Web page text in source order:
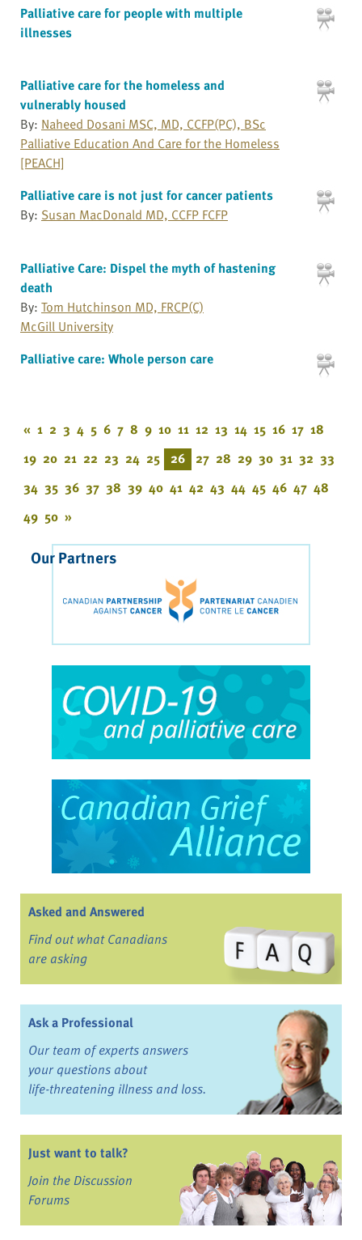
Palliative care for people with multiple
illnesses
Palliative care for the homeless and
vulnerably housed
By: Naheed Dosani MSC, MD, CCFP(PC), BSc
Palliative Education And Care for the Homeless
[PEACH]
Palliative care is not just for cancer patients
By: Susan MacDonald MD, CCFP FCFP
Palliative Care: Dispel the myth of hastening
death
By: Tom Hutchinson MD, FRCP(C)
McGill University
Palliative care: Whole person care
« 1 2 3 4 5 6 7 8 9 10 11 12 13 14 15 16 17 18
19 20 21 22 23 24 25 26 27 28 29 30 31 32 33
34 35 36 37 38 39 40 41 42 43 44 45 46 47 48
49 50 »
Our Partners
Asked and Answered
Find out what Canadians
are asking
Ask a Professional
Our team of experts answers
your questions about
life-threatening illness and loss.
Just want to talk?
Join the Discussion
Forums